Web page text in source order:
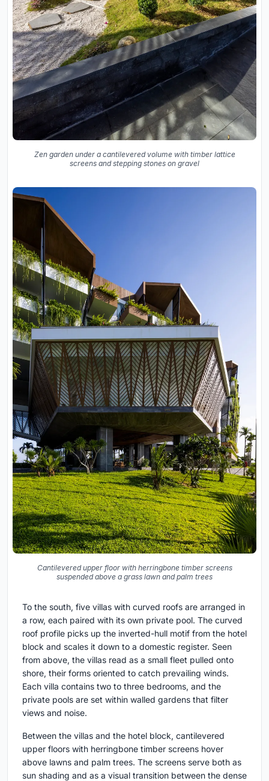
Zen garden under a cantilevered volume with timber lattice
screens and stepping stones on gravel
Cantilevered upper floor with herringbone timber screens
suspended above a grass lawn and palm trees
To the south, five villas with curved roofs are arranged in
a row, each paired with its own private pool. The curved
roof profile picks up the inverted-hull motif from the hotel
block and scales it down to a domestic register. Seen
from above, the villas read as a small fleet pulled onto
shore, their forms oriented to catch prevailing winds.
Each villa contains two to three bedrooms, and the
private pools are set within walled gardens that filter
views and noise.
Between the villas and the hotel block, cantilevered
upper floors with herringbone timber screens hover
above lawns and palm trees. The screens serve both as
sun shading and as a visual transition between the dense